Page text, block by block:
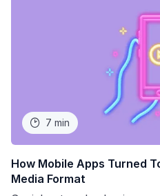
 7 min
How Mobile Apps Turned
Media Format